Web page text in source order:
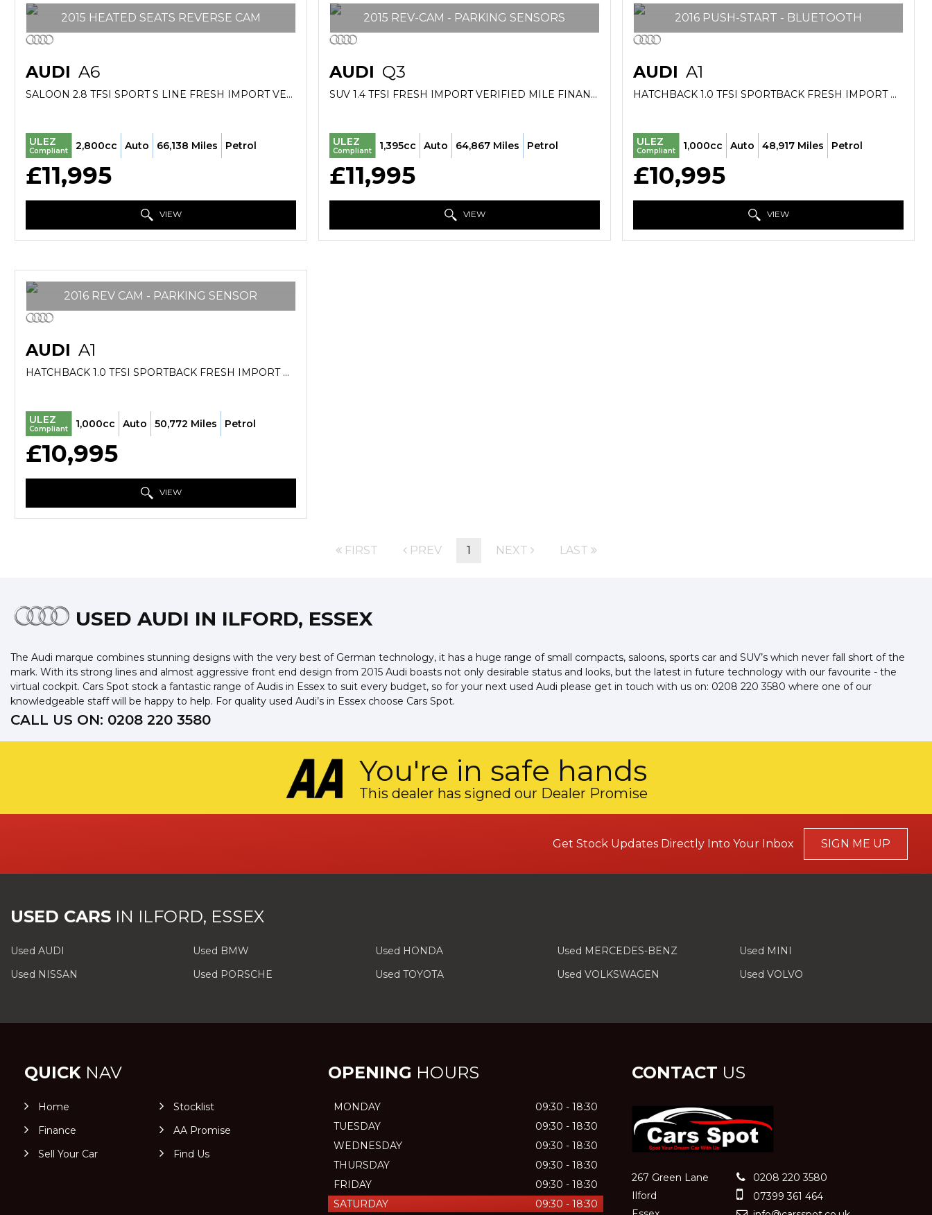
2015 HEATED SEATS REVERSE CAM
AUDI A6
SALOON 2.8 TFSI SPORT S LINE FRESH IMPORT VERIFIED MILE FINANCE AVB (2015/15)
ULEZ
Compliant 2,800cc Auto 66,138 Miles Petrol
£11,995
VIEW
2015 REV-CAM - PARKING SENSORS
AUDI Q3
SUV 1.4 TFSI FRESH IMPORT VERIFIED MILE FINANCE AVB (2015/15)
ULEZ
Compliant 1,395cc Auto 64,867 Miles Petrol
£11,995
VIEW
2016 PUSH-START - BLUETOOTH
AUDI A1
HATCHBACK 1.0 TFSI SPORTBACK FRESH IMPORT VERIFIED MILE FINANCE AVB (2016/16)
ULEZ
Compliant 1,000cc Auto 48,917 Miles Petrol
£10,995
VIEW
2016 REV CAM - PARKING SENSOR
AUDI A1
HATCHBACK 1.0 TFSI SPORTBACK FRESH IMPORT VERIFIED MILE FINANCE AVB (2016/16)
ULEZ
Compliant 1,000cc Auto 50,772 Miles Petrol
£10,995
VIEW
FIRST PREV 1 NEXT LAST
USED AUDI IN ILFORD, ESSEX
The Audi marque combines stunning designs with the very best of German technology, it has a huge range of small compacts, saloons, sports car and SUV’s which never fall short of the
mark. With its strong lines and almost aggressive front end design from 2015 Audi boasts not only desirable status and looks, but the latest in future technology with our favourite - the
virtual cockpit. Cars Spot stock a fantastic range of Audis in Essex to suit every budget, so for your next used Audi please get in touch with us on: 0208 220 3580 where one of our
knowledgeable staff will be happy to help. For quality used Audi’s in Essex choose Cars Spot.
CALL US ON: 0208 220 3580
You're in safe hands
This dealer has signed our Dealer Promise
Get Stock Updates Directly Into Your Inbox SIGN ME UP
USED CARS IN ILFORD, ESSEX
Used AUDI Used BMW Used HONDA Used MERCEDES-BENZ
Used MINI
Used NISSAN
Used PORSCHE Used TOYOTA Used VOLKSWAGEN Used VOLVO
QUICK NAV
Home
Stocklist
Finance
AA Promise
Sell Your Car
Find Us
OPENING HOURS
MONDAY
09:30 - 18:30
TUESDAY
09:30 - 18:30
WEDNESDAY
09:30 - 18:30
THURSDAY
09:30 - 18:30
FRIDAY
09:30 - 18:30
SATURDAY
09:30 - 18:30
CONTACT US
267 Green Lane
Ilford
0208 220 3580
07399 361 464